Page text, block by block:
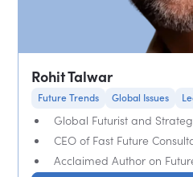
Rohit Talwar
Future Trends Global Issues
Global Futurist and
CEO of Fast Future
Acclaimed Author on